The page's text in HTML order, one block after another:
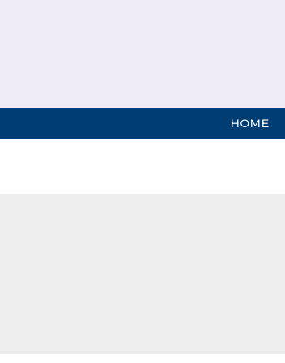
HOME